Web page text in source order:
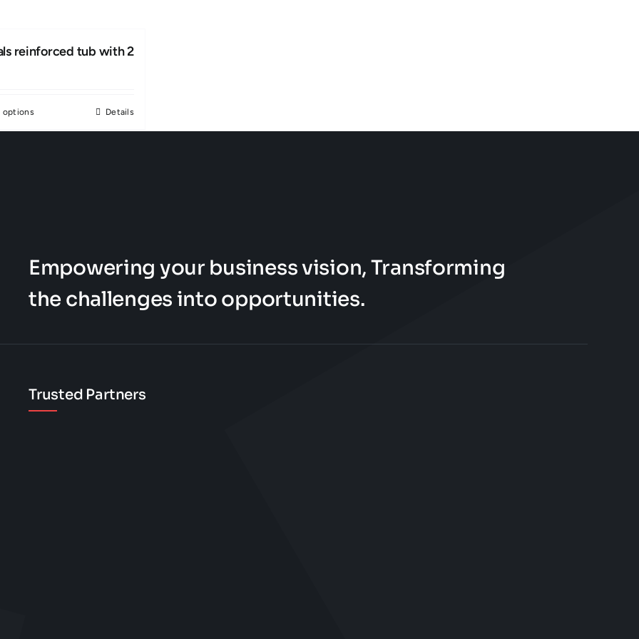
reinforced tub with 2
optionsThis
may
chosen
page
Details
Empowering your business vision, Transforming
the challenges into opportunities.
Trusted Partners